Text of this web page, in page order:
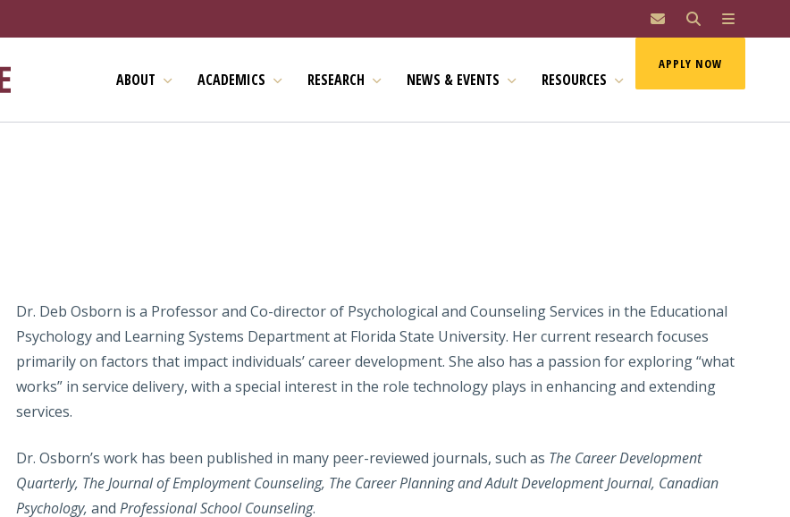
ABOUT ACADEMICS RESEARCH NEWS & EVENTS RESOURCES
APPLY NOW
Dr. Deb Osborn is a Professor and Co-director of Psychological and Counseling Services in the Educational
Psychology and Learning Systems Department at Florida State University. Her current research focuses
primarily on factors that impact individuals’ career development. She also has a passion for exploring “what
works” in service delivery, with a special interest in the role technology plays in enhancing and extending
services.
Dr. Osborn’s work has been published in many peer-reviewed journals, such as The Career Development
Quarterly, The Journal of Employment Counseling, The Career Planning and Adult Development Journal, Canadian
Psychology, and Professional School Counseling.